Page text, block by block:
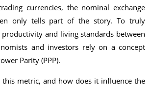
currencies, the nominal exchange
only tells part of the story. To truly
productivity and living standards between
and investors rely on a concept
Parity (PPP).
metric, and how does it influence the